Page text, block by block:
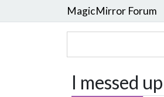
MagicMirror Forum
I messed up